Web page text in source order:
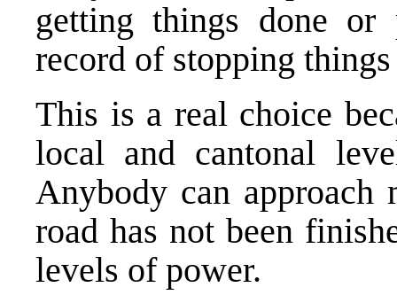
getting things done or
record of stopping
This is a real choice
local and cantonal
Anybody can
road has not been
levels of power.